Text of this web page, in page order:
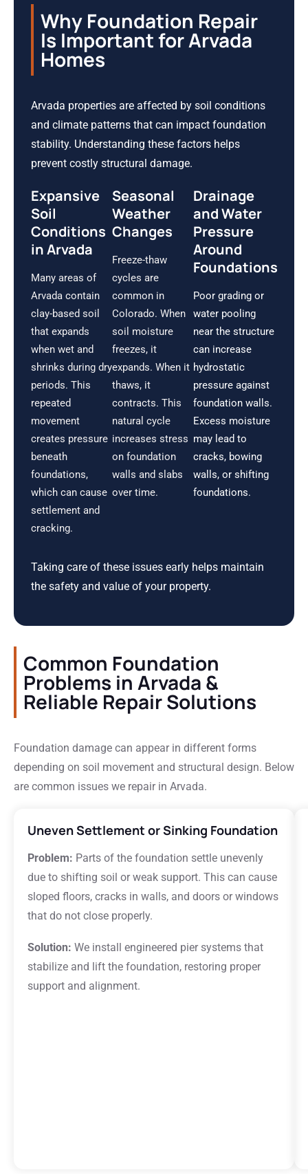
Why Foundation Repair
Is Important for Arvada
Homes
Arvada properties are affected by soil conditions
and climate patterns that can impact foundation
stability. Understanding these factors helps
prevent costly structural damage.
Expansive
Soil
Conditions
in Arvada
Many areas of
Arvada contain
clay-based soil
that expands
when wet and
shrinks during dry
periods. This
repeated
movement
creates pressure
beneath
foundations,
which can cause
settlement and
cracking.
Seasonal
Weather
Changes
Freeze-thaw
cycles are
common in
Colorado. When
soil moisture
freezes, it
expands. When it
thaws, it
contracts. This
natural cycle
increases stress
on foundation
walls and slabs
over time.
Drainage
and Water
Pressure
Around
Foundations
Poor grading or
water pooling
near the structure
can increase
hydrostatic
pressure against
foundation walls.
Excess moisture
may lead to
cracks, bowing
walls, or shifting
foundations.
Taking care of these issues early helps maintain
the safety and value of your property.
Common Foundation
Problems in Arvada &
Reliable Repair Solutions
Foundation damage can appear in different forms
depending on soil movement and structural design. Below
are common issues we repair in Arvada.
Uneven Settlement or Sinking Foundation
Problem: Parts of the foundation settle unevenly
due to shifting soil or weak support. This can cause
sloped floors, cracks in walls, and doors or windows
that do not close properly.
Solution: We install engineered pier systems that
stabilize and lift the foundation, restoring proper
support and alignment.